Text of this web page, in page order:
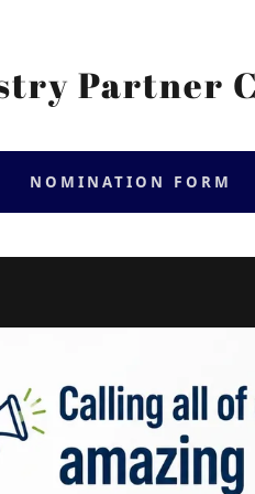
Partner
NOMINATION FORM